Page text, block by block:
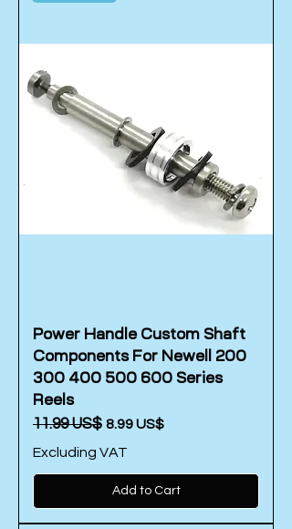
Power Handle Custom Shaft
Components For Newell 200
300 400 500 600 Series
Reels
Regular Price
‏11.99 US$ Sale Price
‏8.99 US$
Excluding VAT
Add to Cart